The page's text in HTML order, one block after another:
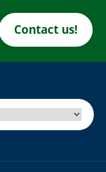
Contact us!